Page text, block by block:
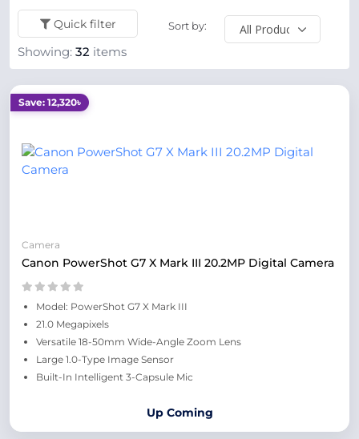
Quick filter Sort by:
Showing: 32 items
Save: 12,320৳
Camera
Canon PowerShot G7 X Mark III 20.2MP Digital Camera
Model: PowerShot G7 X Mark III
21.0 Megapixels
Versatile 18-50mm Wide-Angle Zoom Lens
Large 1.0-Type Image Sensor
Built-In Intelligent 3-Capsule Mic
Up Coming